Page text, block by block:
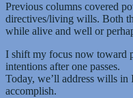
Previous columns covered
directives/living wills. Both
while alive and well or
I shift my focus now toward
intentions after one passes.
Today, we’ll address wills in
accomplish.